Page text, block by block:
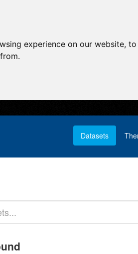
experience on our website,
Datasets